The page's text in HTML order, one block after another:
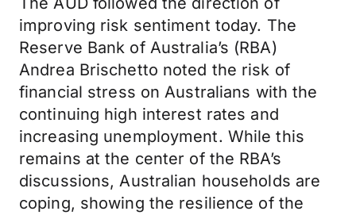
improving risk sentiment today. The
Reserve Bank of Australia’s (RBA)
Andrea Brischetto noted the risk of
financial stress on Australians with the
continuing high interest rates and
increasing unemployment. While this
remains at the center of the RBA’s
discussions, Australian households are
coping, showing the resilience of the